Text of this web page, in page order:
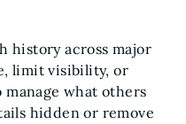
history across major
limit visibility, or
what others
hidden or remove